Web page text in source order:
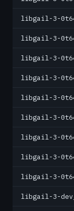
libgail-3-
libgail-3-
libgail-3-
libgail-3-
libgail-3-
libgail-3-
libgail-3-
libgail-3-
libgail-3-
libgail-3-